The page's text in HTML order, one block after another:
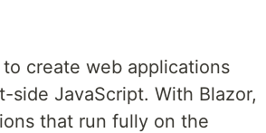
create web applications
side JavaScript. With Blazor,
that run fully on the